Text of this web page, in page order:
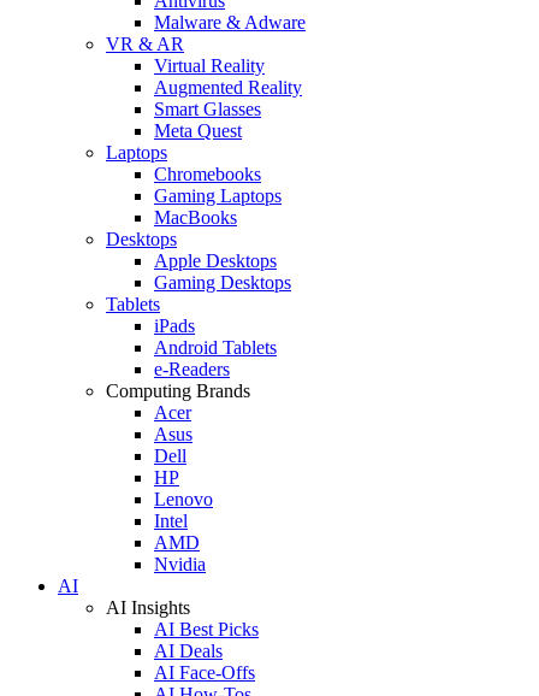
Malware & Adware
VR & AR
Virtual Reality
Augmented Reality
Smart Glasses
Meta Quest
Laptops
Chromebooks
Gaming Laptops
MacBooks
Desktops
Apple Desktops
Gaming Desktops
Tablets
iPads
Android Tablets
e-Readers
Computing Brands
Acer
Asus
Dell
HP
Lenovo
Intel
AMD
Nvidia
AI
AI Insights
AI Best Picks
AI Deals
AI Face-Offs